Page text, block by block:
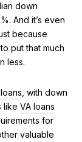
down
And it’s even
because
put that much
less.
, with down
like VA loans
for
valuable